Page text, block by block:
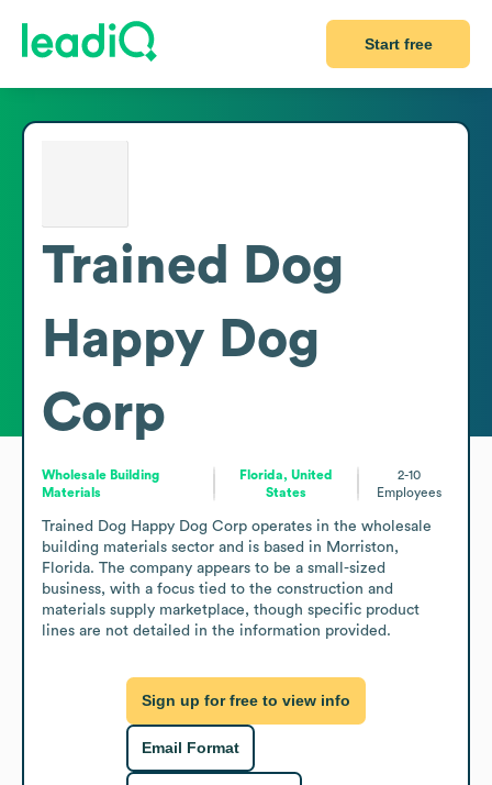
Start free
Trained Dog
Happy Dog
Corp
Wholesale Building
Materials
Florida, United
States
2-10
Employees
Trained Dog Happy Dog Corp operates in the wholesale
building materials sector and is based in Morriston,
Florida. The company appears to be a small-sized
business, with a focus tied to the construction and
materials supply marketplace, though specific product
lines are not detailed in the information provided.
Sign up for free to view info
Email Format